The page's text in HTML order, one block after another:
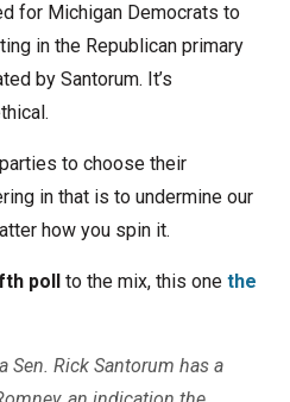
for Michigan Democrats to
in the Republican primary
by Santorum. It’s
to choose their
in that is to undermine our
how you spin it.
poll to the mix, this one the
Sen. Rick Santorum has a